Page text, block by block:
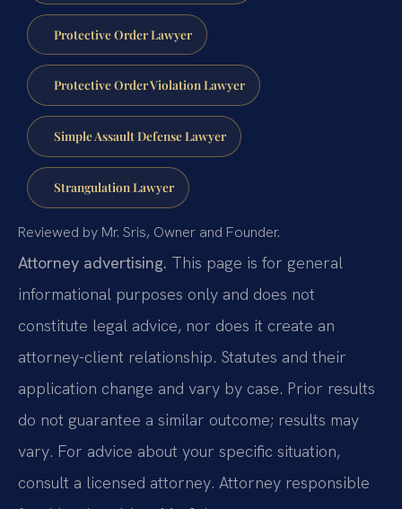
Protective Order Lawyer
Protective Order Violation Lawyer
Simple Assault Defense Lawyer
Strangulation Lawyer
Reviewed by Mr. Sris, Owner and Founder.
Attorney advertising. This page is for general
informational purposes only and does not
constitute legal advice, nor does it create an
attorney-client relationship. Statutes and their
application change and vary by case. Prior results
do not guarantee a similar outcome; results may
vary. For advice about your specific situation,
consult a licensed attorney. Attorney responsible